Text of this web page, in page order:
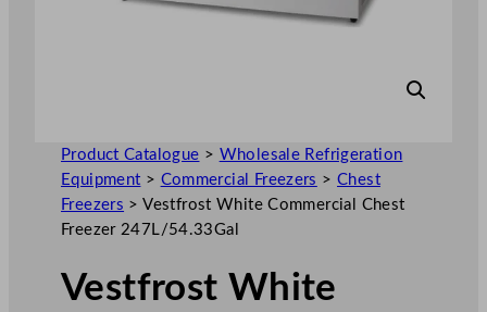
Product Catalogue > Wholesale Refrigeration
Equipment > Commercial Freezers > Chest
Freezers >Vestfrost White Commercial Chest
Freezer 247L/54.33Gal
Vestfrost White